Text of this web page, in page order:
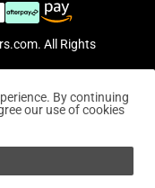
. All Rights
By continuing
our use of cookies